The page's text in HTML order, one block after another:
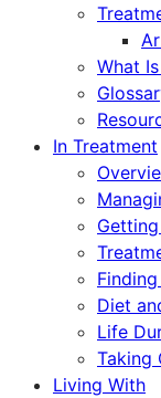
What
In Treatment
Diet
Life
Taking
Living With